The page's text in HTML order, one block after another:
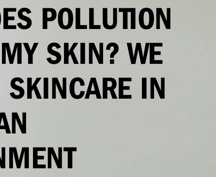
POLLUTION
SKIN? WE
SKINCARE IN